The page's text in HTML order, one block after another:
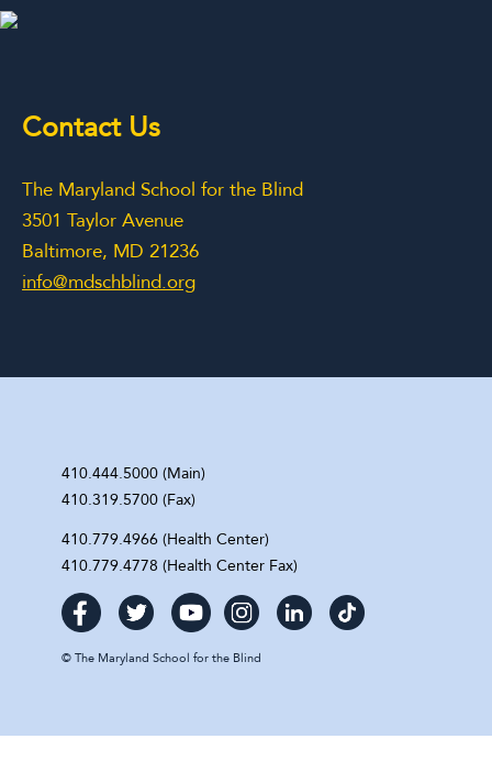
Contact Us
The Maryland School for the Blind
3501 Taylor Avenue
Baltimore, MD 21236
info@mdschblind.org
410.444.5000 (Main)
410.319.5700 (Fax)
410.779.4966 (Health Center)
410.779.4778 (Health Center Fax)
© The Maryland School for the Blind